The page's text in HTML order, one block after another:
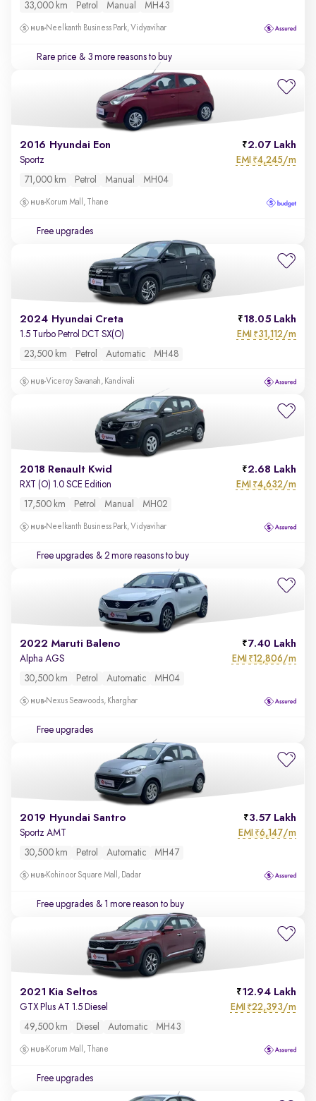
33,000 km Petrol Manual MH43
Neelkanth Business Park, Vidyavihar
Rare price & 3 more reasons to buy
2016 Hyundai Eon 2.07 Lakh
Sportz EMI ₹4,245/m
71,000 km Petrol Manual MH04
Korum Mall, Thane
Free upgrades
2024 Hyundai Creta 18.05 Lakh
1.5 Turbo Petrol DCT SX(O) EMI ₹31,112/m
23,500 km Petrol Automatic MH48
Viceroy Savanah, Kandivali
2018 Renault Kwid 2.68 Lakh
RXT (O) 1.0 SCE Edition EMI ₹4,632/m
17,500 km Petrol Manual MH02
Neelkanth Business Park, Vidyavihar
Free upgrades & 2 more reasons to buy
2022 Maruti Baleno 7.40 Lakh
Alpha AGS EMI ₹12,806/m
30,500 km Petrol Automatic MH04
Nexus Seawoods, Kharghar
Free upgrades
2019 Hyundai Santro 3.57 Lakh
Sportz AMT EMI ₹6,147/m
30,500 km Petrol Automatic MH47
Kohinoor Square Mall, Dadar
Free upgrades & 1 more reason to buy
2021 Kia Seltos 12.94 Lakh
GTX Plus AT 1.5 Diesel EMI ₹22,393/m
49,500 km Diesel Automatic MH43
Korum Mall, Thane
Free upgrades